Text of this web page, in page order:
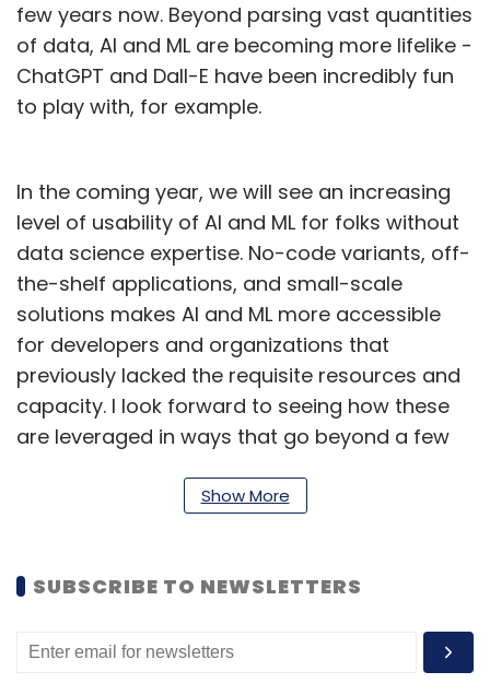
few years now. Beyond parsing vast quantities
of data, AI and ML are becoming more lifelike -
ChatGPT and Dall-E have been incredibly fun
to play with, for example.
In the coming year, we will see an increasing
level of usability of AI and ML for folks without
data science expertise. No-code variants, off-
the-shelf applications, and small-scale
solutions makes AI and ML more accessible
for developers and organizations that
previously lacked the requisite resources and
capacity. I look forward to seeing how these
are leveraged in ways that go beyond a few
The challenging macroeconomic global
environment is likely to peak closer home in
the first quarter of 2023. Businesses are
Show More
SUBSCRIBE TO NEWSLETTERS